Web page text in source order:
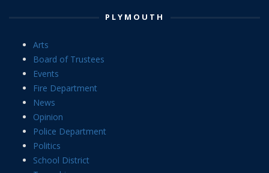
PLYMOUTH
Arts
Board of Trustees
Events
Fire Department
News
Opinion
Police Department
Politics
School District